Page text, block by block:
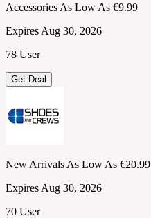
Accessories As Low As €9.99
Expires Aug 30, 2026
78 User
Get Deal
New Arrivals As Low As €20.99
Expires Aug 30, 2026
70 User